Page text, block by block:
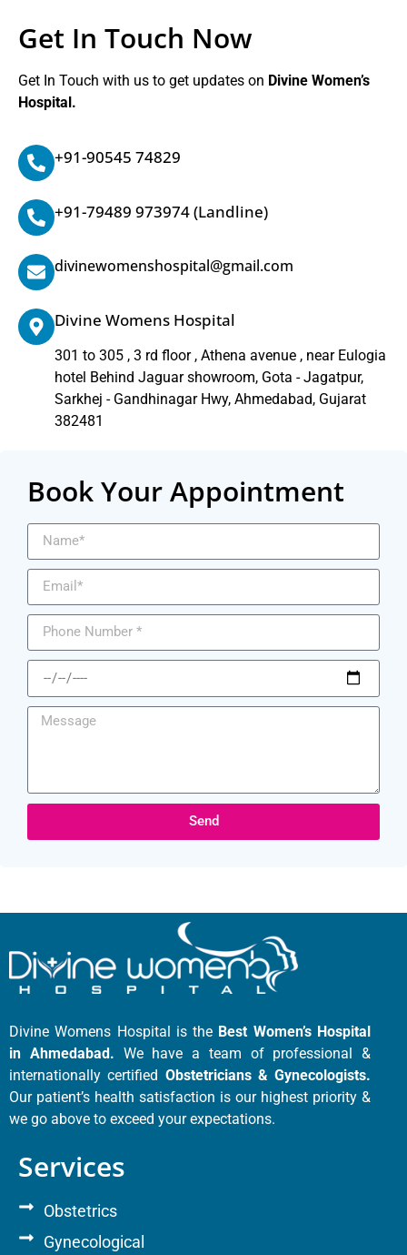
Get In Touch Now
Get In Touch with us to get updates on Divine Women’s
Hospital.
+91-90545 74829
+91-79489 973974(Landline)
divinewomenshospital@gmail.com
Divine Womens Hospital
301 to 305 , 3 rd floor , Athena avenue , near Eulogia
hotel Behind Jaguar showroom, Gota - Jagatpur,
Sarkhej - Gandhinagar Hwy, Ahmedabad, Gujarat
382481
Book Your Appointment
Send
Divine Womens Hospital is the Best Women’s Hospital
in Ahmedabad. We have a team of professional &
internationally certified Obstetricians & Gynecologists.
Our patient’s health satisfaction is our highest priority &
we go above to exceed your expectations.
Services
Obstetrics
Gynecological